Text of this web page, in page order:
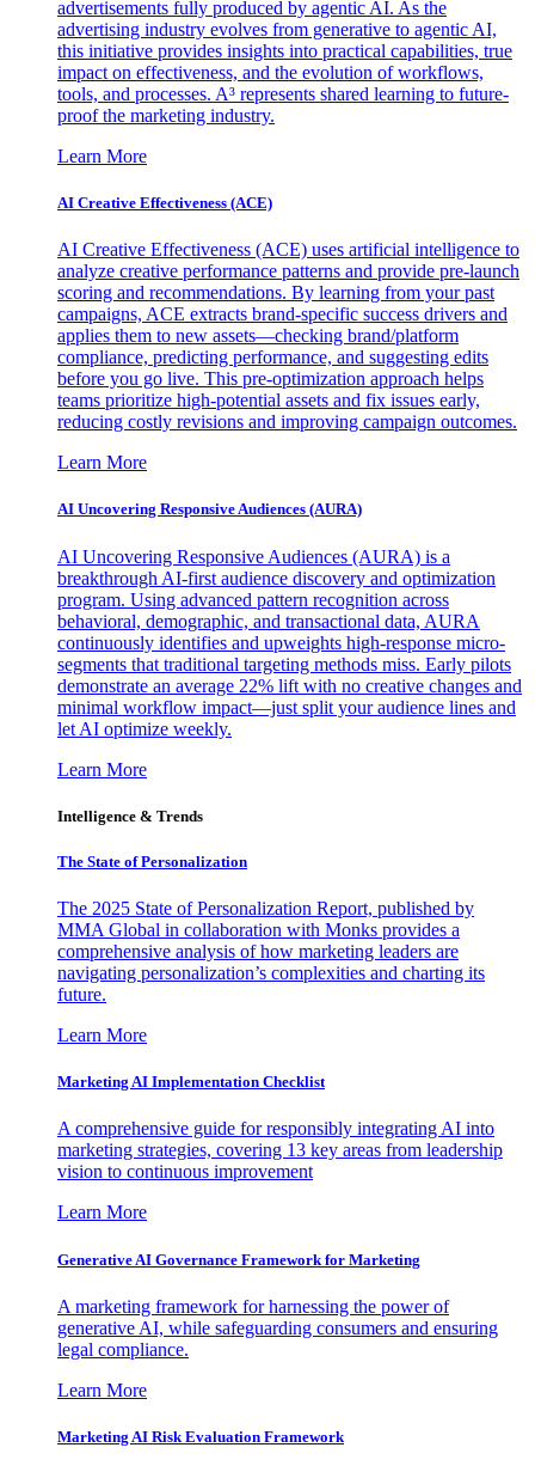
advertisements fully produced by agentic AI. As the
advertising industry evolves from generative to agentic AI,
this initiative provides insights into practical capabilities, true
impact on effectiveness, and the evolution of workflows,
tools, and processes. A³ represents shared learning to future-
proof the marketing industry.
Learn More
AI Creative Effectiveness (ACE)
AI Creative Effectiveness (ACE) uses artificial intelligence to
analyze creative performance patterns and provide pre-launch
scoring and recommendations. By learning from your past
campaigns, ACE extracts brand-specific success drivers and
applies them to new assets—checking brand/platform
compliance, predicting performance, and suggesting edits
before you go live. This pre-optimization approach helps
teams prioritize high-potential assets and fix issues early,
reducing costly revisions and improving campaign outcomes.
Learn More
AI Uncovering Responsive Audiences (AURA)
AI Uncovering Responsive Audiences (AURA) is a
breakthrough AI-first audience discovery and optimization
program. Using advanced pattern recognition across
behavioral, demographic, and transactional data, AURA
continuously identifies and upweights high-response micro-
segments that traditional targeting methods miss. Early pilots
demonstrate an average 22% lift with no creative changes and
minimal workflow impact—just split your audience lines and
let AI optimize weekly.
Learn More
Intelligence & Trends
The State of Personalization
The 2025 State of Personalization Report, published by
MMA Global in collaboration with Monks provides a
comprehensive analysis of how marketing leaders are
navigating personalization’s complexities and charting its
future.
Learn More
Marketing AI Implementation Checklist
A comprehensive guide for responsibly integrating AI into
marketing strategies, covering 13 key areas from leadership
vision to continuous improvement
Learn More
Generative AI Governance Framework for Marketing
A marketing framework for harnessing the power of
generative AI, while safeguarding consumers and ensuring
legal compliance.
Learn More
Marketing AI Risk Evaluation Framework